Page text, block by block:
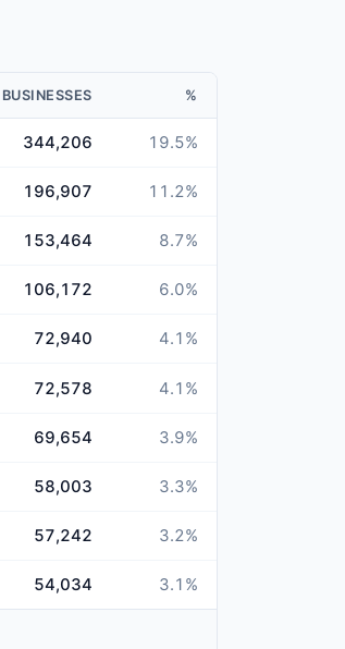
BUSINESSES %
344,206 19.5%
196,907 11.2%
153,464 8.7%
106,172 6.0%
72,940 4.1 %
72,578 4.1 %
69,654 3.9%
58,003 3.3%
57,242 3.2%
54,034 3.1 %